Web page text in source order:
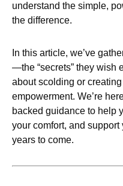
understand the simple,
the difference.
In this article, we’ve
—the “secrets” they wish
about scolding or creating
empowerment. We’re
backed guidance to help
your comfort, and
years to come.